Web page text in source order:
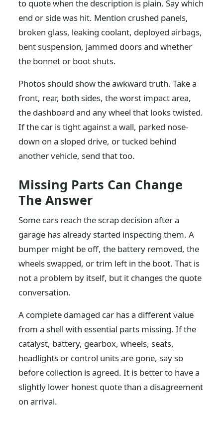
to quote when the description is plain. Say which
end or side was hit. Mention crushed panels,
broken glass, leaking coolant, deployed airbags,
bent suspension, jammed doors and whether
the bonnet or boot shuts.
Photos should show the awkward truth. Take a
front, rear, both sides, the worst impact area,
the dashboard and any wheel that looks twisted.
If the car is tight against a wall, parked nose-
down on a sloped drive, or tucked behind
another vehicle, send that too.
Missing Parts Can Change
The Answer
Some cars reach the scrap decision after a
garage has already started inspecting them. A
bumper might be off, the battery removed, the
wheels swapped, or trim left in the boot. That is
not a problem by itself, but it changes the quote
conversation.
A complete damaged car has a different value
from a shell with essential parts missing. If the
catalyst, battery, gearbox, wheels, seats,
headlights or control units are gone, say so
before collection is agreed. It is better to have a
slightly lower honest quote than a disagreement
on arrival.